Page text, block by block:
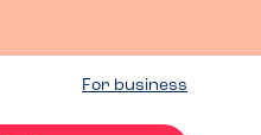
For business